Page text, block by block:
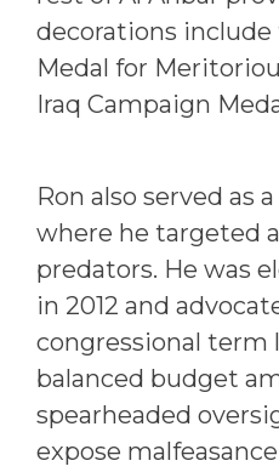
decorations include
Medal for
Iraq Campaign
Ron also served as
where he targeted
predators. He was
in 2012 and
congressional term
balanced budget
spearheaded
expose